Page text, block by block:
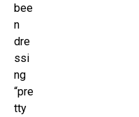
bee
n
dre
ssi
ng
“pre
tty